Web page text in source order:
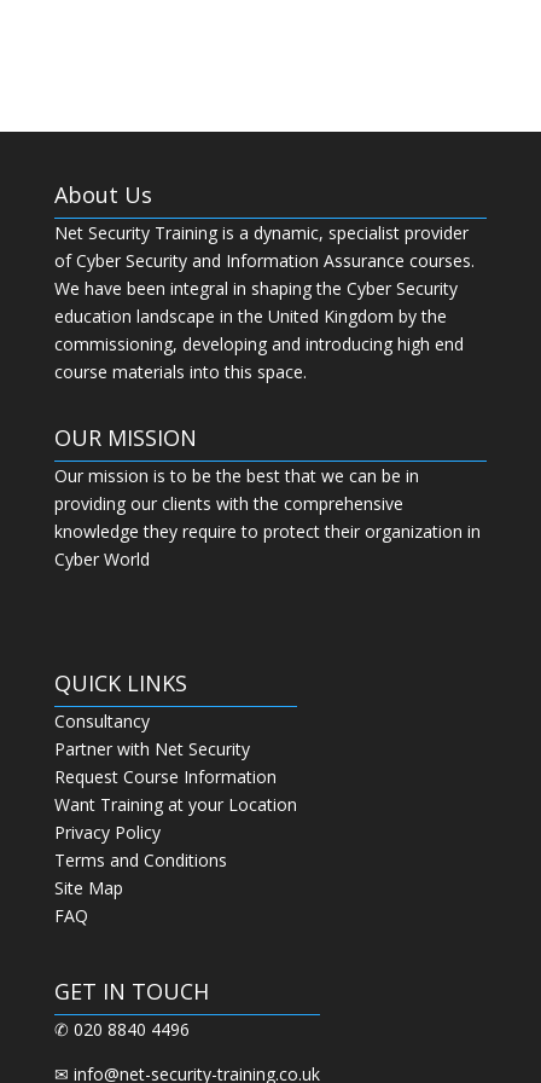
About Us
Net Security Training is a dynamic, specialist provider
of Cyber Security and Information Assurance courses.
We have been integral in shaping the Cyber Security
education landscape in the United Kingdom by the
commissioning, developing and introducing high end
course materials into this space.
OUR MISSION
Our mission is to be the best that we can be in
providing our clients with the comprehensive
knowledge they require to protect their organization in
Cyber World
QUICK LINKS
Consultancy
Partner with Net Security
Request Course Information
Want Training at your Location
Privacy Policy
Terms and Conditions
Site Map
FAQ
GET IN TOUCH
✆ 020 8840 4496
✉ info@net-security-training.co.uk